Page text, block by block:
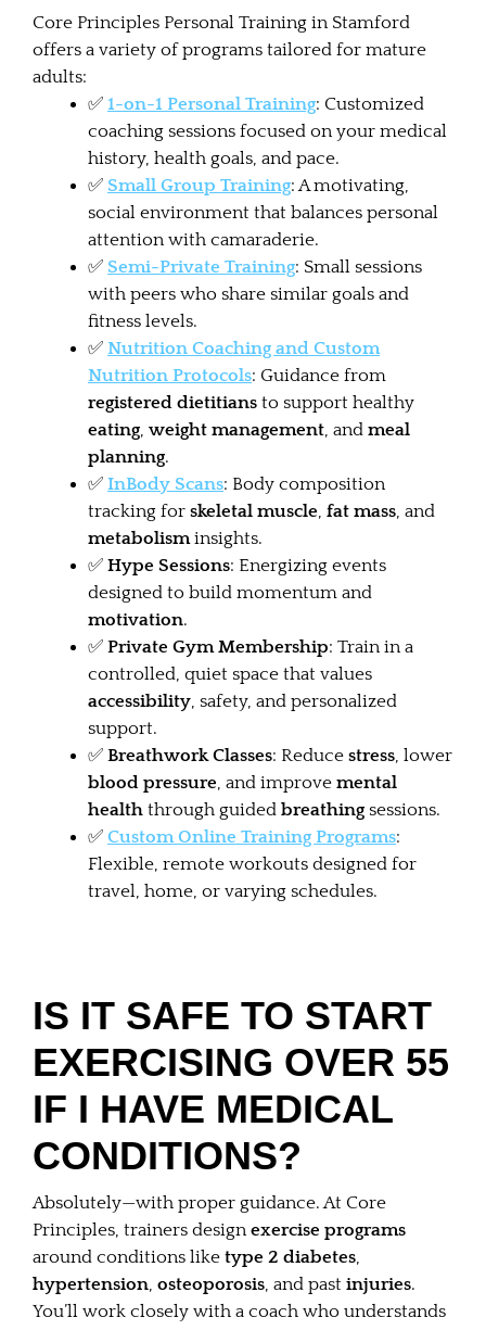
Core Principles Personal Training in Stamford
offers a variety of programs tailored for mature
adults:
✅ 1-on-1 Personal Training: Customized
coaching sessions focused on your medical
history, health goals, and pace.
✅ Small Group Training: A motivating,
social environment that balances personal
attention with camaraderie.
✅ Semi-Private Training: Small sessions
with peers who share similar goals and
fitness levels.
✅ Nutrition Coaching and Custom
Nutrition Protocols: Guidance from
registered dietitians to support healthy
eating, weight management, and meal
planning.
✅ InBody Scans: Body composition
tracking for skeletal muscle, fat mass, and
metabolisminsights.
✅ Hype Sessions: Energizing events
designed to build momentum and
motivation.
✅ Private Gym Membership: Train in a
controlled, quiet space that values
accessibility, safety, and personalized
support.
✅ Breathwork Classes: Reduce stress, lower
blood pressure, and improve mental
health through guided breathing sessions.
✅ Custom Online Training Programs:
Flexible, remote workouts designed for
travel, home, or varying schedules.
IS IT SAFE TO START
EXERCISING OVER 55
IF I HAVE MEDICAL
CONDITIONS?
Absolutely—with proper guidance. At Core
Principles, trainers design exercise programs
around conditions like type 2 diabetes
hypertension osteoporosis , and past injuries.
You’ll work closely with a coach who understands